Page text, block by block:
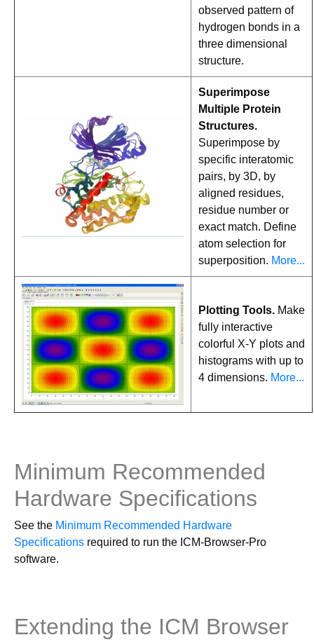
observed pattern of
hydrogen bonds in a
three dimensional
structure.
Superimpose
Multiple Protein
Structures.
Superimpose by
specific interatomic
pairs, by 3D, by
aligned residues,
residue number or
exact match. Define
atom selection for
superposition. More...
Plotting Tools. Make
fully interactive
colorful X-Y plots and
histograms with up to
4 dimensions. More...
Minimum Recommended
Hardware Specifications
See the Minimum Recommended Hardware
Specifications required to run the ICM-Browser-Pro
software.
Extending the ICM Browser